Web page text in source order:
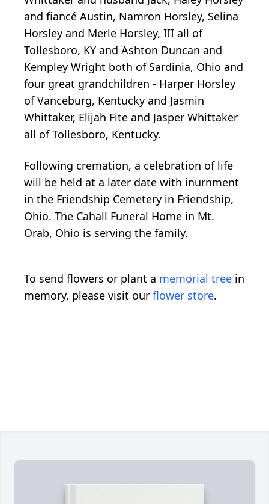
and fiancé Austin, Namron Horsley, Selina
Horsley and Merle Horsley, III all of
Tollesboro, KY and Ashton Duncan and
Kempley Wright both of Sardinia, Ohio and
four great grandchildren - Harper Horsley
of Vanceburg, Kentucky and Jasmin
Whittaker, Elijah Fite and Jasper Whittaker
all of Tollesboro, Kentucky.
Following cremation, a celebration of life
will be held at a later date with inurnment
in the Friendship Cemetery in Friendship,
Ohio. The Cahall Funeral Home in Mt.
Orab, Ohio is serving the family.
To send flowers or plant a memorial tree in
memory, please visit our flower store.